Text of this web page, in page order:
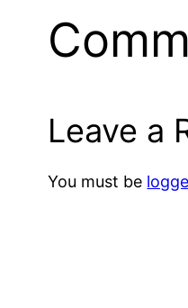
Leave a
You must be